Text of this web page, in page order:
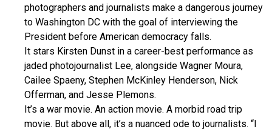
photographers and journalists make a dangerous journey
to Washington DC with the goal of interviewing the
President before American democracy falls.
It stars Kirsten Dunst in a career-best performance as
jaded photojournalist Lee, alongside Wagner Moura,
Cailee Spaeny, Stephen McKinley Henderson, Nick
Offerman, and Jesse Plemons.
It’s a war movie. An action movie. A morbid road trip
movie. But above all, it’s a nuanced ode to journalists. “I